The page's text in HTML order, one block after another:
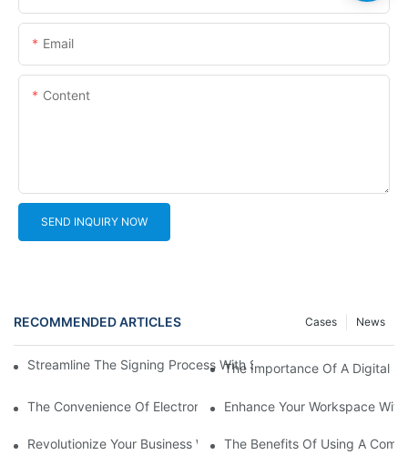
Email
Content
SEND INQUIRY NOW
RECOMMENDED ARTICLES News
Cases
Streamline The Signing Process With Signature Pads For
The Importance Of A Digital
The Convenience Of Electronic Signature Pads: Streamlining
Enhance Your Workspace
Revolutionize Your Business With An Online Signature Pad
The Benefits Of Using A